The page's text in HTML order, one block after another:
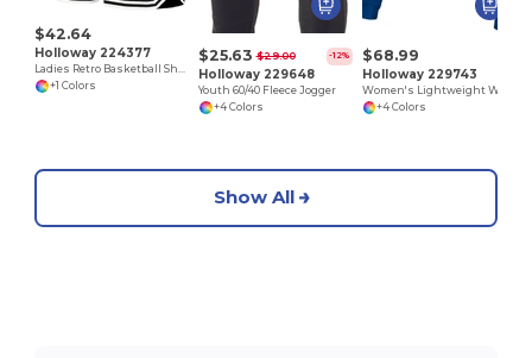
$42.64
Holloway 224377
+1 Colors
$25.63 $29.00 -12%
Holloway 229648
Youth 60/40 Fleece Jogger
+4 Colors
$68.99
Holloway 229743
+4 Colors
Show All